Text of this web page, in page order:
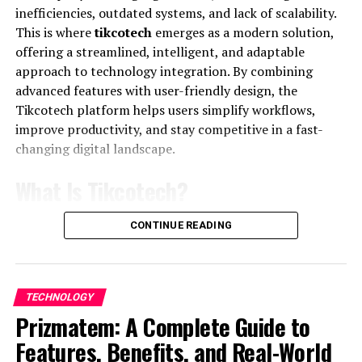
Key Features of the Platform
Comprehensive Coverage: Financial
technology topics like digital banking,
blockchain, insurtech, and payment systems.
Expert Analysis:Content written and vetted by
experienced professionals in the fintech field.
Market Trends:Detailed trend reports that
These insights help readers understand shifts in global
fintech industry insightshub.
How FintechZoom.com Keeps
You Ahead with Digital Finance
inefficiencies, outdated systems, and lack of scalability.
This is wheretikcotechemerges as a modern solution,
offering a streamlined, intelligent, and adaptable
approach to technology integration. By combining
advanced features with user-friendly design, the
Tikcotech platform helps users simplify workflows,
improve productivity, and stay competitive in a fast-
changing digital landscape.
is an innovative digital platform designed to
enhance operational efficiency through smart
automation, data-driven insights, and scalable
or individual professionals, the Tikcotech system
provides tools that bridge the gap between traditional
processes and moderntechnology.
CONTINUE READING
TECHNOLOGY
Prizmatem: A Complete Guide to
Features, Benefits, and Real-World